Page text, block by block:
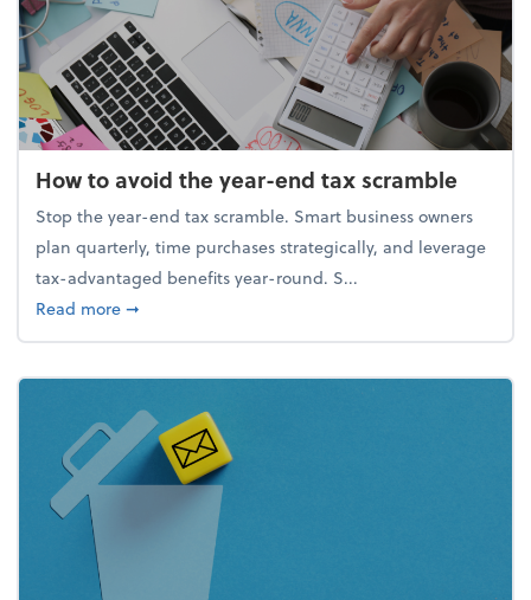
How to avoid the year-end tax scramble
Stop the year-end tax scramble. Smart business owners
plan quarterly, time purchases strategically, and leverage
tax-advantaged benefits year-round. S...
Read moreabout How to avoid the year-end tax scramble
➞